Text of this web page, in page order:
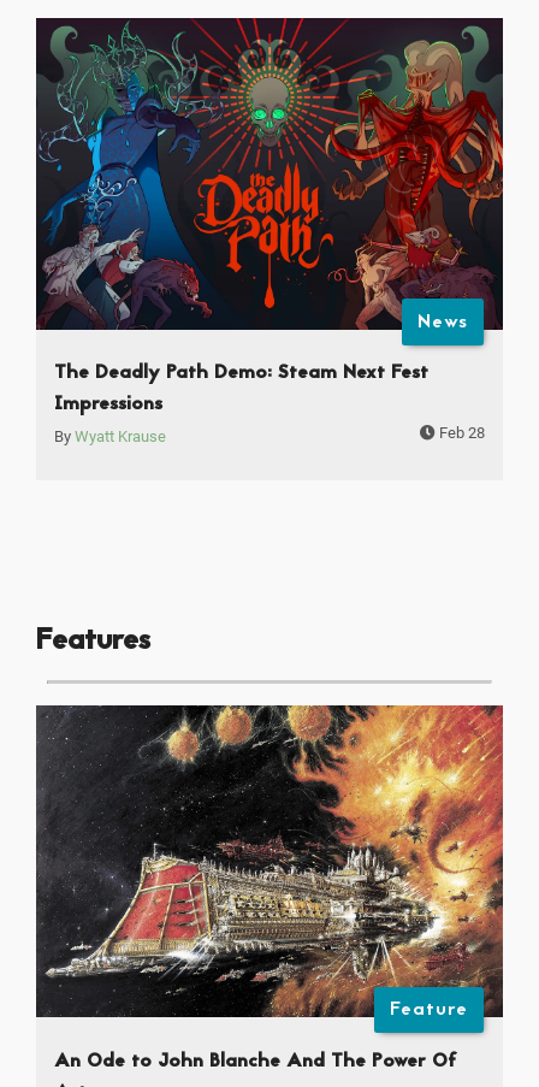
News
The Deadly Path Demo: Steam Next Fest
Impressions
By Wyatt Krause Feb 28
Features
Feature
An Ode to John Blanche And The Power Of